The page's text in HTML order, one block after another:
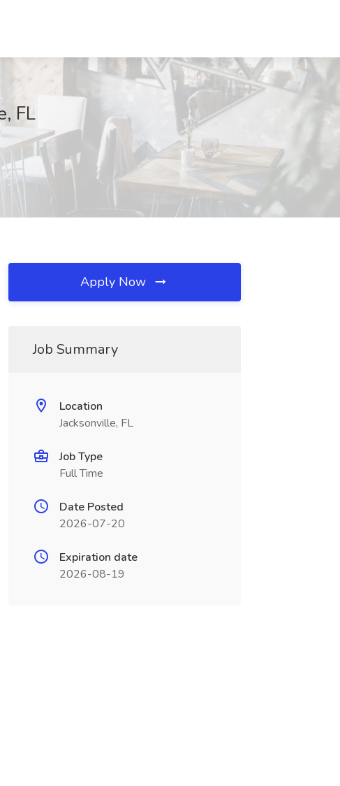
FL
Apply Now
Job Summary
Location
Jacksonville, FL
Job Type
Full Time
Date Posted
2026-07-20
Expiration date
2026-08-19